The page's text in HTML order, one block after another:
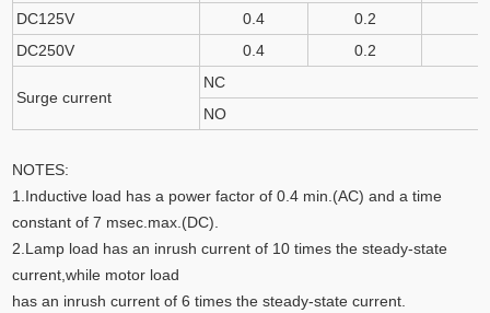
DC125V
0.4
0.2
DC250V
0.4 0.2
Surge current
NC
NO
NOTES:
1.Inductive load has a power factor of 0.4 min.(AC) and a time
constant of 7 msec.max.(DC).
2.Lamp load has an inrush current of 10 times the steady-state
current,while motor load
has an inrush current of 6 times the steady-state current.